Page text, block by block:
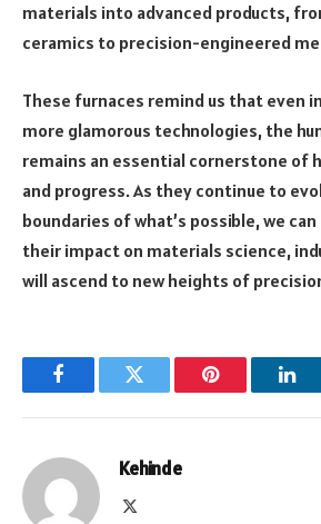
materials into advanced products,
ceramics to precision-engineered
These furnaces remind us that even
more glamorous technologies, the
remains an essential cornerstone of
and progress. As they continue to
boundaries of what’s possible, we
their impact on materials science,
will ascend to new heights of
FacebookTwitter Pinterest
Kehinde